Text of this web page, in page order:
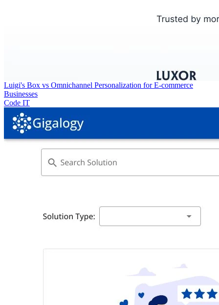
Luigi's Box vs Omnichannel Personalization for E-commerce
Businesses
Code IT